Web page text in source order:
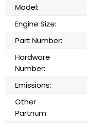
Model:
Engine Size:
Part Number:
Hardware
Number:
Emissions:
Other
Partnum: